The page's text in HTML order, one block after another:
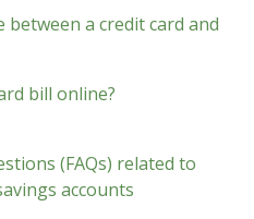
a credit card and
bill online?
(FAQs) related to
accounts